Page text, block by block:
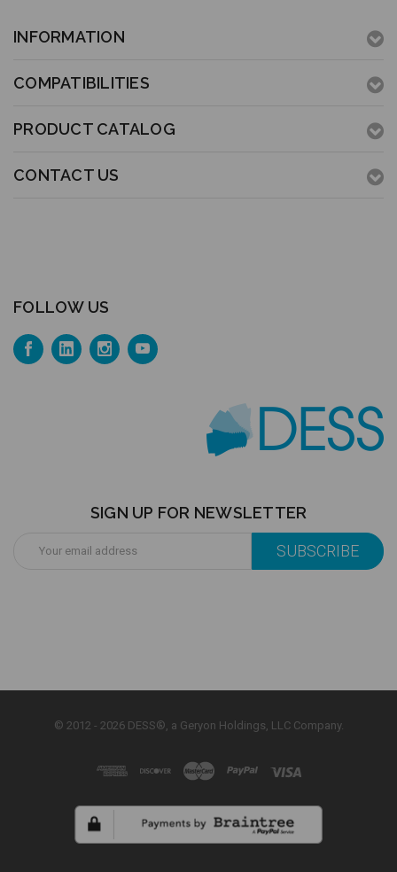
INFORMATION
COMPATIBILITIES
PRODUCT CATALOG
CONTACT US
FOLLOW US
SIGN UP FOR NEWSLETTER
Address
© 2012 - 2026 DESS®, a Geryon Holdings, LLC Company.